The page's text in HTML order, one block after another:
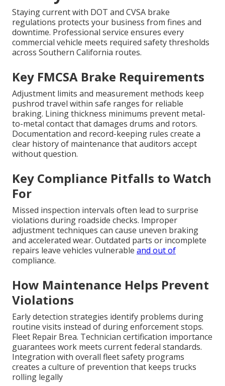
Staying current with DOT and CVSA brake
regulations protects your business from fines and
downtime. Professional service ensures every
commercial vehicle meets required safety thresholds
across Southern California routes.
Key FMCSA Brake Requirements
Adjustment limits and measurement methods keep
pushrod travel within safe ranges for reliable
braking. Lining thickness minimums prevent metal-
to-metal contact that damages drums and rotors.
Documentation and record-keeping rules create a
clear history of maintenance that auditors accept
without question.
Key Compliance Pitfalls to Watch
For
Missed inspection intervals often lead to surprise
violations during roadside checks. Improper
adjustment techniques can cause uneven braking
and accelerated wear. Outdated parts or incomplete
repairs leave vehicles vulnerable and out of
compliance.
How Maintenance Helps Prevent
Violations
Early detection strategies identify problems during
routine visits instead of during enforcement stops.
Fleet Repair Brea. Technician certification importance
guarantees work meets current federal standards.
Integration with overall fleet safety programs
creates a culture of prevention that keeps trucks
rolling legally